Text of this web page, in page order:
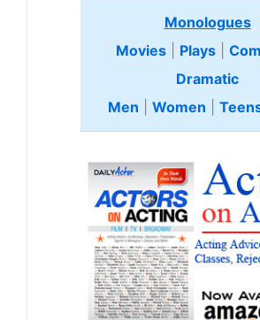
Monologues
Movies| Plays|
Dramatic
Men
Women